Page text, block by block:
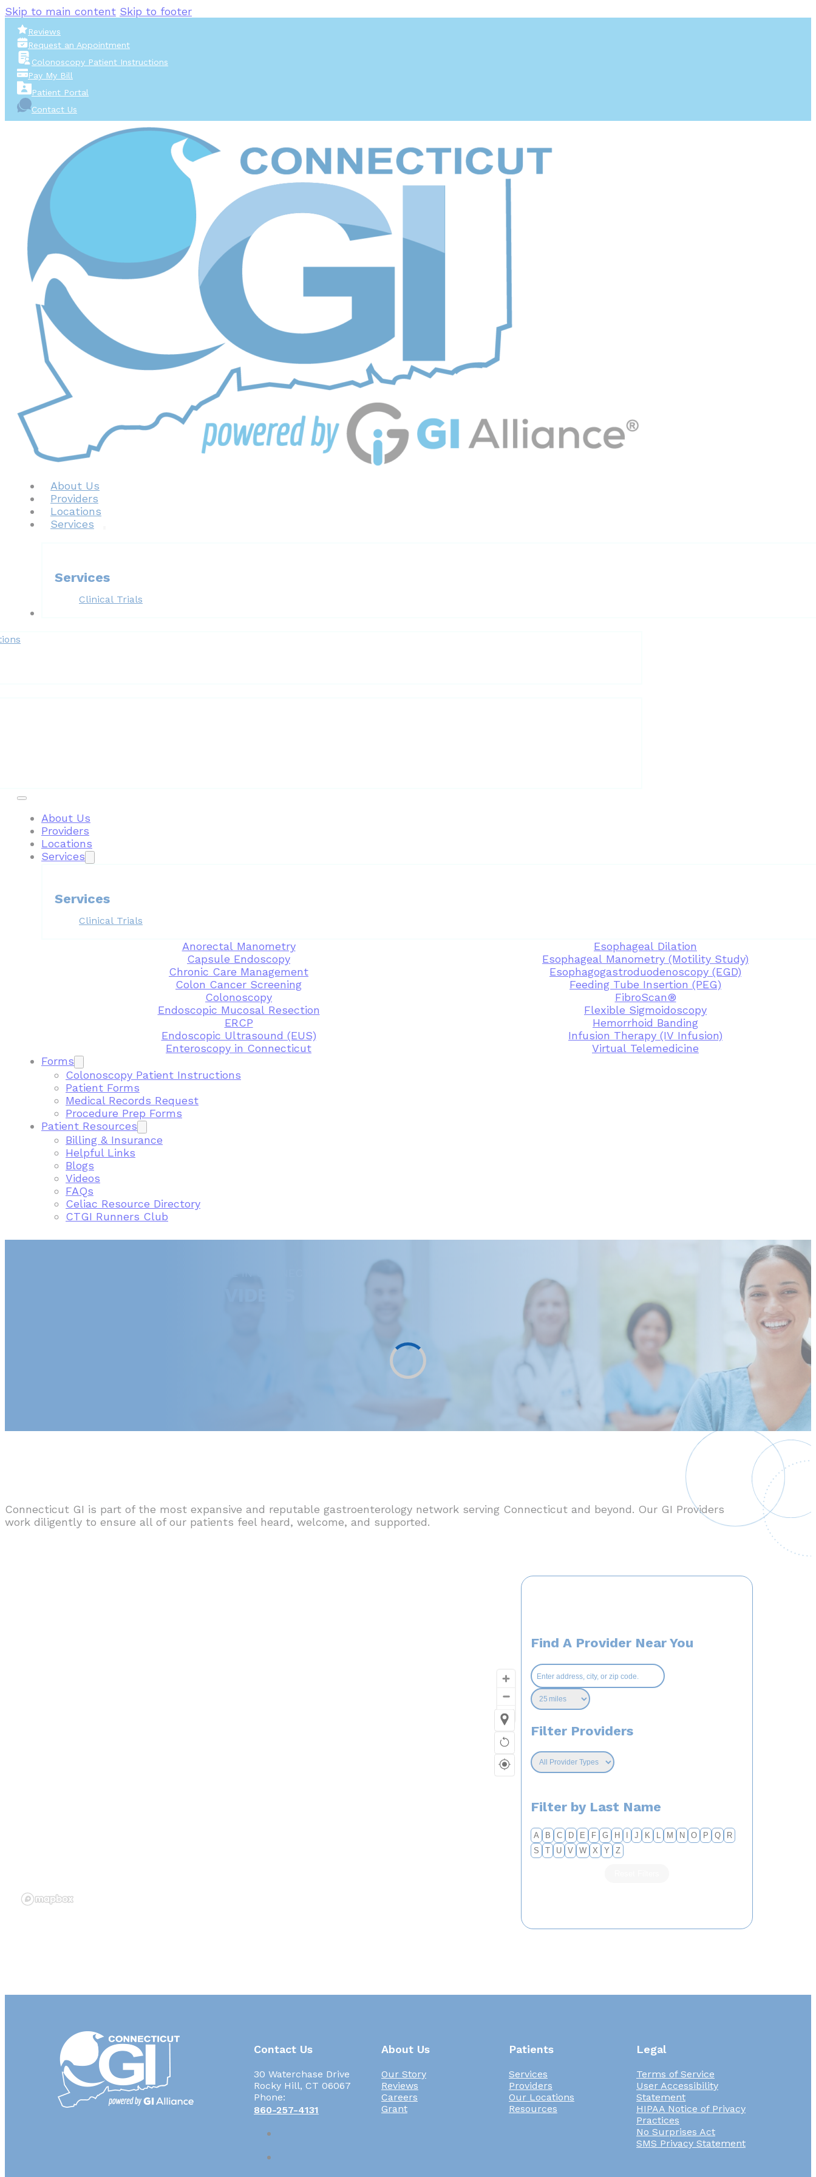
Skip to main content Skip to footer
Reviews
Request an Appointment
Colonoscopy Patient Instructions
Pay My Bill
Patient Portal
Contact Us
About Us
Providers
Locations
Services
Services
Clinical Trials
About Us
Providers
Locations
Services
Services
Clinical Trials
Anorectal Manometry
Capsule Endoscopy
Chronic Care Management
Colon Cancer Screening
Colonoscopy
Endoscopic Mucosal Resection
ERCP
Endoscopic Ultrasound (EUS)
Enteroscopy in Connecticut
Esophageal Dilation
Esophageal Manometry (Motility Study)
Esophagogastroduodenoscopy (EGD)
Feeding Tube Insertion (PEG)
FibroScan®
Flexible Sigmoidoscopy
Hemorrhoid Banding
Infusion Therapy (IV Infusion)
Virtual Telemedicine
Forms
Colonoscopy Patient Instructions
Patient Forms
Medical Records Request
Procedure Prep Forms
Patient Resources
Billing & Insurance
Helpful Links
Blogs
Videos
FAQs
Celiac Resource Directory
CTGI Runners Club
Connecticut GI is part of the most expansive and reputable gastroenterology network serving Connecticut and beyond. Our GI Providers
work diligently to ensure all of our patients feel heard, welcome, and supported.
Find A Provider Near You
Filter Providers
Filter by Last Name
A B C D E F G H J K L M N O P Q
R
S
T U V W X Y Z
Contact Us
30 Waterchase Drive
Rocky Hill, CT 06067
Phone:
860-257-4131
About Us
Our Story
Reviews
Careers
Grant
Patients
Services
Providers
Our Locations
Resources
Legal
Terms of Service
User Accessibility
Statement
HIPAA Notice of Privacy
Practices
No Surprises Act
SMS Privacy Statement